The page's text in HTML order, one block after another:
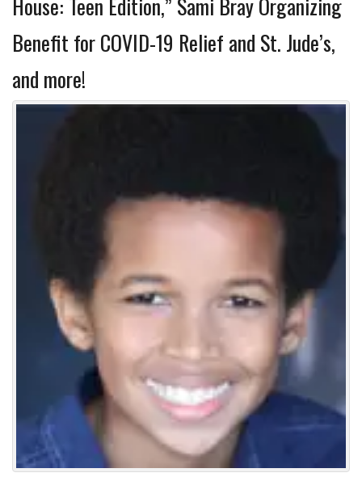
Benefit for COVID-19 Relief and St. Jude’s,
and more!